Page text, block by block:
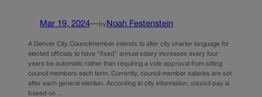
Mar 19, 2024—by Noah Festenstein
A Denver City Councilmember intends to alter city charter language for
elected officials to have “fixed” annual salary increases every four
years be automatic rather than requiring a vote approval from sitting
council members each term. Currently, council member salaries are set
after each general election. According to city information, council pay is
based on…